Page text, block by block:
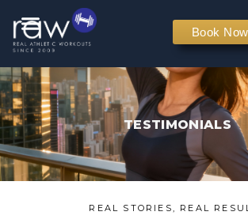
Book Now
TESTIMONIALS
REAL STORIES, REAL